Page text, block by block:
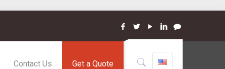
Contact Us Get a Quote